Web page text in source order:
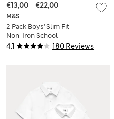
4.1 180 Reviews
M&S
2 Pack Boys' Slim Fit
Non-Iron School
Shirts (2-18 Yrs)
€13,00- €22,00